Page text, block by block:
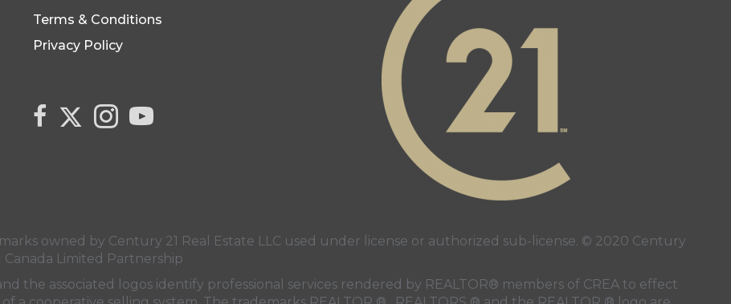
Terms & Conditions
Privacy Policy
link to Century 21 Canada's facebook page
Link to Century 21 Canada's Twitter page
Link to Century 21 Canada's Instagram page
link to Century 21 Canada's YouTube page
owned by Century 21 Real Estate LLC used under license or authorized sub-license. © 2020 Century
Limited Partnership
the associated logos identify professional services rendered by REALTOR® members of CREA to effect